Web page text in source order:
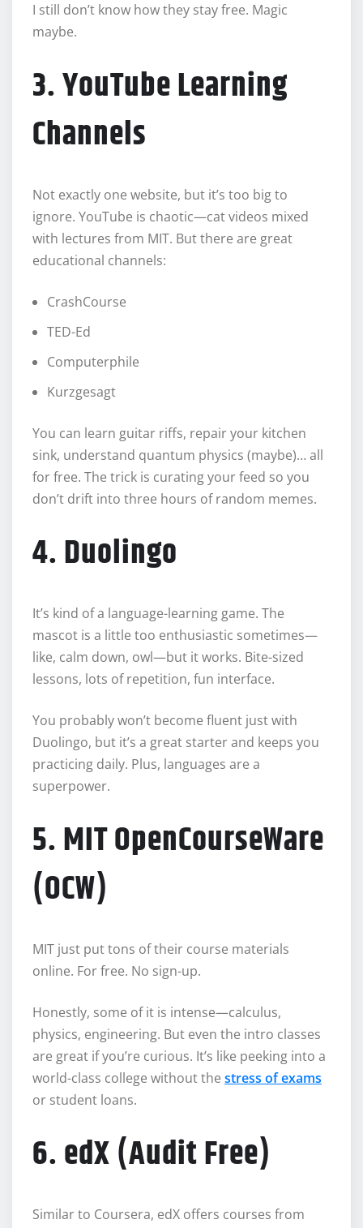
I still don’t know how they stay free. Magic
maybe.
3. YouTube Learning
Channels
Not exactly one website, but it’s too big to
ignore. YouTube is chaotic—cat videos mixed
with lectures from MIT. But there are great
educational channels:
CrashCourse
TED-Ed
Computerphile
Kurzgesagt
You can learn guitar riffs, repair your kitchen
sink, understand quantum physics (maybe)… all
for free. The trick is curating your feed so you
don’t drift into three hours of random memes.
4. Duolingo
It’s kind of a language-learning game. The
mascot is a little too enthusiastic sometimes—
like, calm down, owl—but it works. Bite-sized
lessons, lots of repetition, fun interface.
You probably won’t become fluent just with
Duolingo, but it’s a great starter and keeps you
practicing daily. Plus, languages are a
superpower.
5. MIT OpenCourseWare
(OCW)
MIT just put tons of their course materials
online. For free. No sign-up.
Honestly, some of it is intense—calculus,
physics, engineering. But even the intro classes
are great if you’re curious. It’s like peeking into a
world-class college without the stress of exams
or student loans.
6. edX (Audit Free)
Similar to Coursera, edX offers courses from